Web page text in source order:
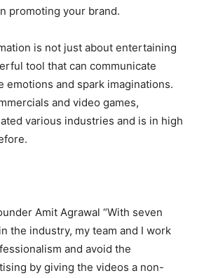
promoting your brand.
is not just about entertaining
tool that can communicate
emotions and spark imaginations.
and video games,
various industries and is in high
Amit Agrawal “With seven
the industry, my team and I work
and avoid the
by giving the videos a non-